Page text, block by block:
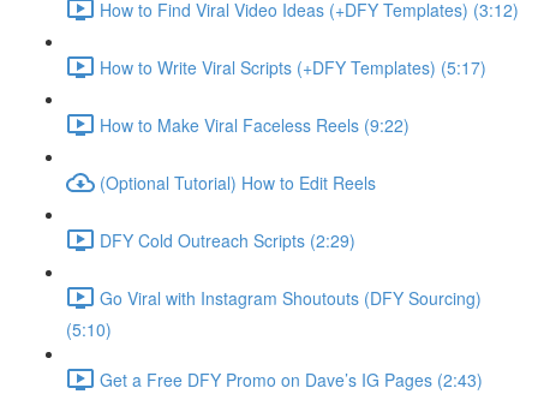
How to Find Viral Video Ideas (+DFY Templates) (3:12)
How to Write Viral Scripts (+DFY Templates) (5:17)
How to Make Viral Faceless Reels (9:22)
(Optional Tutorial) How to Edit Reels
DFY Cold Outreach Scripts (2:29)
Go Viral with Instagram Shoutouts (DFY Sourcing)
(5:10)
Get a Free DFY Promo on Dave’s IG Pages (2:43)